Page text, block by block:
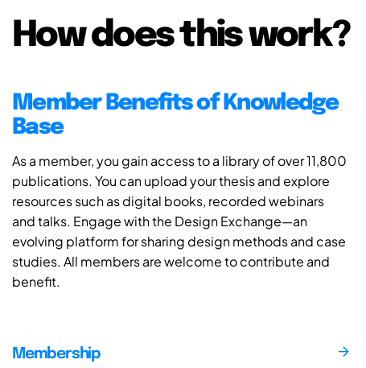
How does this work?
Member Benefits of Knowledge
Base
As a member, you gain access to a library of over 11,800
publications. You can upload your thesis and explore
resources such as digital books, recorded webinars
and talks. Engage with the Design Exchange—an
evolving platform for sharing design methods and case
studies. All members are welcome to contribute and
benefit.
Membership